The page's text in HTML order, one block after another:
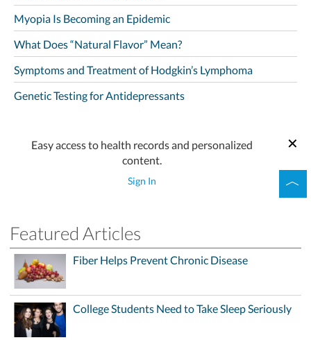
Myopia Is Becoming an Epidemic
What Does “Natural Flavor” Mean?
Symptoms and Treatment of Hodgkin’s Lymphoma
Genetic Testing for Antidepressants
Easy access to health records and personalized
content.
Sign In
Featured Articles
Fiber Helps Prevent Chronic Disease
College Students Need to Take Sleep Seriously